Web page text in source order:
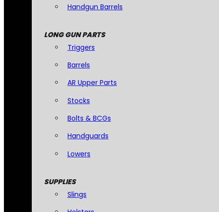
Handgun Barrels
LONG GUN PARTS
Triggers
Barrels
AR Upper Parts
Stocks
Bolts & BCGs
Handguards
Lowers
SUPPLIES
Slings